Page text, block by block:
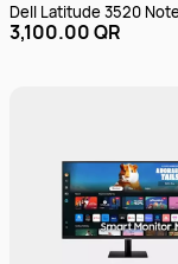
Dell Latitude 3520
3,100.00 QR